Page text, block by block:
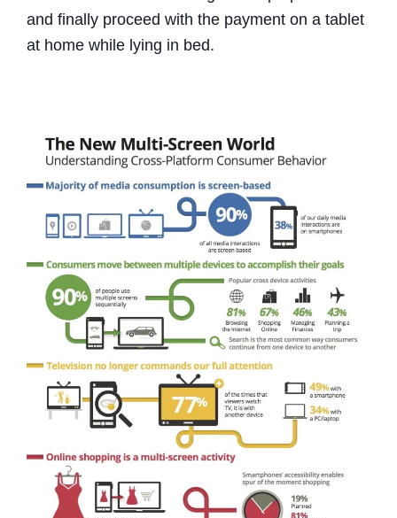
and finally proceed with the payment on a tablet
at home while lying in bed.